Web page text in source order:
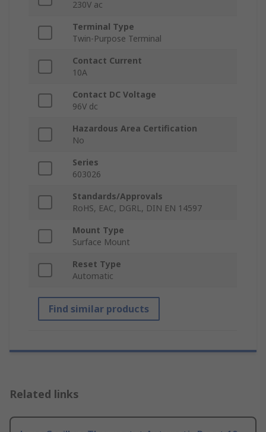
230V ac
Terminal Type
Twin-Purpose Terminal
Contact Current
10A
Contact DC Voltage
96V dc
Hazardous Area Certification
No
Series
603026
Standards/Approvals
RoHS, EAC, DGRL, DIN EN 14597
Mount Type
Surface Mount
Reset Type
Automatic
Find similar products
Related links